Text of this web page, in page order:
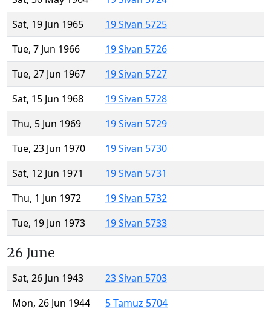
Sat, 19 Jun 1965
19 Sivan 5725
Tue, 7 Jun 1966
19 Sivan 5726
Tue, 27 Jun 1967
19 Sivan 5727
Sat, 15 Jun 1968
19 Sivan 5728
Thu, 5 Jun 1969
19 Sivan 5729
Tue, 23 Jun 1970
19 Sivan 5730
Sat, 12 Jun 1971
19 Sivan 5731
Thu, 1 Jun 1972
19 Sivan 5732
Tue, 19 Jun 1973
19 Sivan 5733
26 June
Sat, 26 Jun 1943
23 Sivan 5703
Mon, 26 Jun 1944
5 Tamuz 5704